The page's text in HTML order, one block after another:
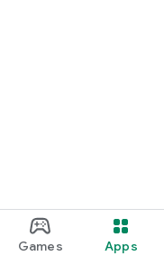
Games Apps